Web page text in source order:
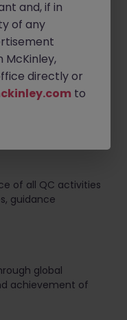
qualification
validations and
of all QC activities
guidance
global
achievement of
and, if in
of any
directly or
to